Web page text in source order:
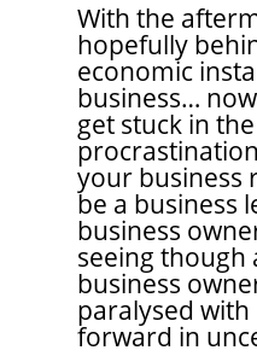
With the
hopefully
economic
business…
get stuck in
your business
be a business
business
seeing though
business
paralysed
forward in